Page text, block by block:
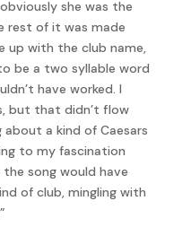
she was the
rest of it was made
up with the club name,
be a two syllable word
have worked. I
but that didn’t flow
a kind of Caesars
to my fascination
song would have
of club, mingling with